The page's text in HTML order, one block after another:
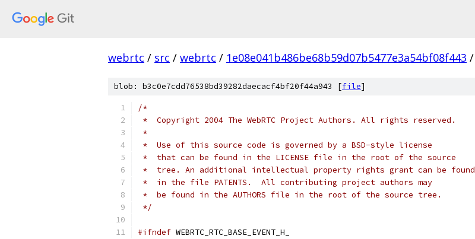
webrtc / src / webrtc / 1e08e041b486be68b59d07b5477e3a54bf08f443 /
blob: b3c0e7cdd76538bd39282daecacf4bf20f44a943 [file]
/*
*  Copyright 2004 The WebRTC Project Authors. All rights reserved.
*
*  Use of this source code is governed by a BSD-style license
*  that can be found in the LICENSE file in the root of the source
*  tree. An additional intellectual property rights grant can be found
*  in the file PATENTS.  All contributing project authors may
*  be found in the AUTHORS file in the root of the source tree.
*/
#ifndef WEBRTC_RTC_BASE_EVENT_H_